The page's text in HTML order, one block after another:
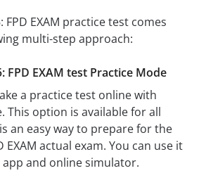
FPD EXAM practice test comes
multi-step approach:
FPD EXAM test Practice Mode
a practice test online with
This option is available for all
an easy way to prepare for the
EXAM actual exam. You can use it
and online simulator.